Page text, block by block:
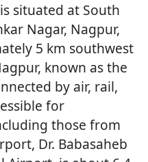
situated at South
Nagar, Nagpur,
5 km southwest
known as the
by air, rail,
for
those from
Dr. Babasaheb